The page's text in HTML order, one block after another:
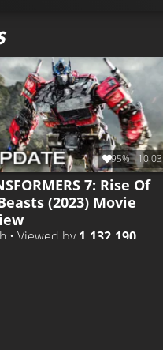
95% 10:03
7: Rise Of
(2023) Movie
• Viewed by1.132.190